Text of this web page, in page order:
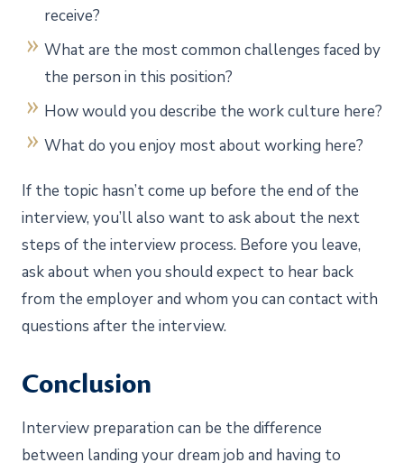
receive?
What are the most common challenges faced by
the person in this position?
How would you describe the work culture here?
What do you enjoy most about working here?
If the topic hasn’t come up before the end of the
interview, you’ll also want to ask about the next
steps of the interview process. Before you leave,
ask about when you should expect to hear back
from the employer and whom you can contact with
questions after the interview.
Conclusion
Interview preparation can be the difference
between landing your dream job and having to